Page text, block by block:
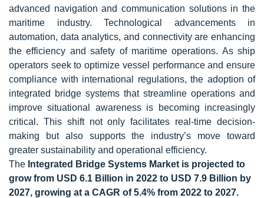
advanced navigation and communication solutions in the
maritime industry. Technological advancements in
automation, data analytics, and connectivity are enhancing
the efficiency and safety of maritime operations. As ship
operators seek to optimize vessel performance and ensure
compliance with international regulations, the adoption of
integrated bridge systems that streamline operations and
improve situational awareness is becoming increasingly
critical. This shift not only facilitates real-time decision-
making but also supports the industry’s move toward
greater sustainability and operational efficiency.
The Integrated Bridge Systems Market is projected to
grow from USD 6.1 Billion in 2022 to USD 7.9 Billion by
2027, growing at a CAGR of 5.4% from 2022 to 2027.